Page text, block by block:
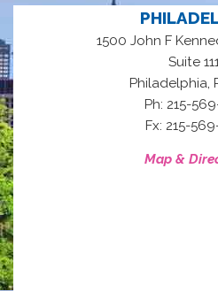
1500 John F
Suite
Philadelphia,
Ph: 215-
Fx: 215-
Map &